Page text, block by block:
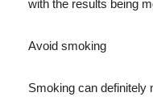
with the results being
Avoid smoking
Smoking can definitely